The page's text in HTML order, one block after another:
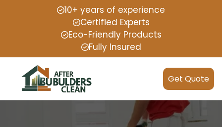
10+ years of experience
Certified Experts
Eco-Friendly Products
Fully Insured
Get Quote